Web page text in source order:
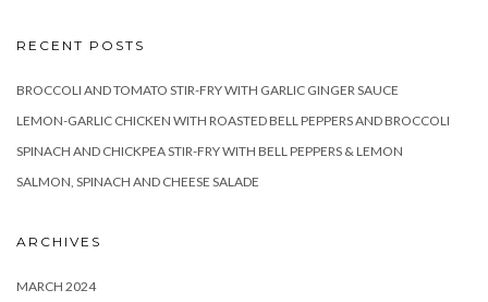
RECENT POSTS
BROCCOLI AND TOMATO STIR-FRY WITH GARLIC GINGER SAUCE
LEMON-GARLIC CHICKEN WITH ROASTED BELL PEPPERS AND BROCCOLI
SPINACH AND CHICKPEA STIR-FRY WITH BELL PEPPERS & LEMON
SALMON, SPINACH AND CHEESE SALADE
ARCHIVES
MARCH 2024